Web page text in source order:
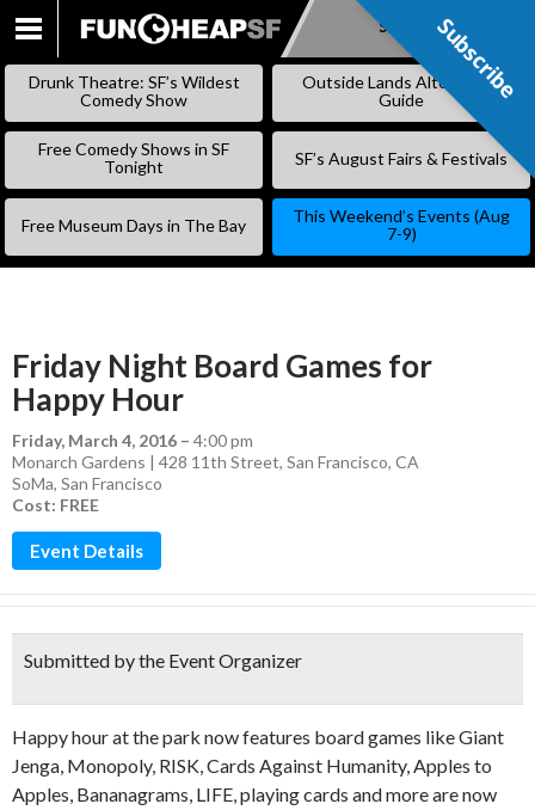
SKIP
Subscribe
Drunk Theatre: SF’s Wildest
Comedy Show
Outside Lands Alternative
Guide
Free Comedy Shows in SF
Tonight
SF’s August Fairs & Festivals
Free Museum Days in The Bay
This Weekend’s Events (Aug
7-9)
Friday Night Board Games for
Happy Hour
Friday, March 4, 2016 – 4:00 pm
Monarch Gardens | 428 11th Street, San Francisco, CA
SoMa, San Francisco
Cost: FREE
Event Details
Submitted by the Event Organizer
Happy hour at the park now features board games like Giant
Jenga, Monopoly, RISK, Cards Against Humanity, Apples to
Apples, Bananagrams, LIFE, playing cards and more are now
Subscribe